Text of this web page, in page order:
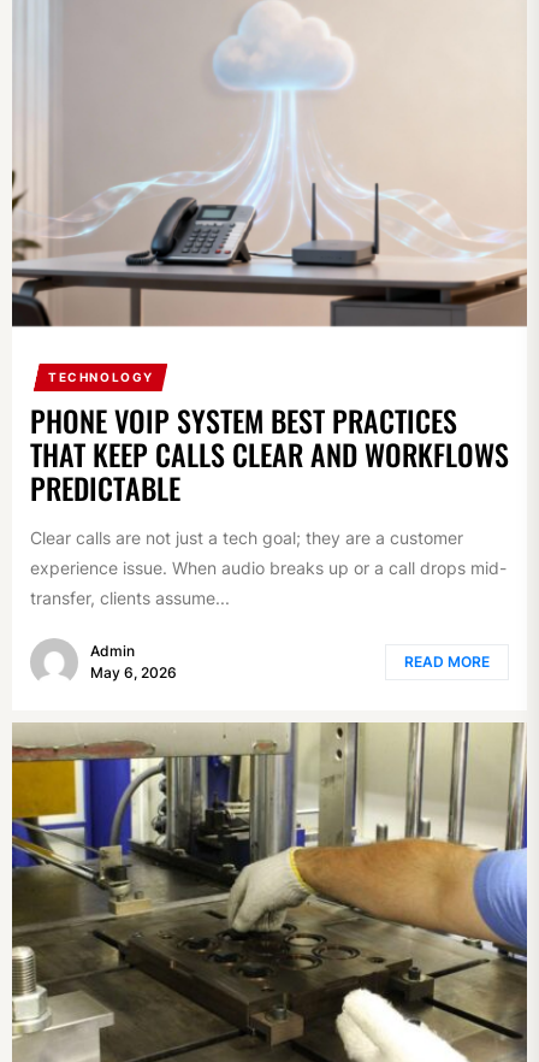
TECHNOLOGY
PHONE VOIP SYSTEM BEST PRACTICES
THAT KEEP CALLS CLEAR AND WORKFLOWS
PREDICTABLE
Clear calls are not just a tech goal; they are a customer
experience issue. When audio breaks up or a call drops mid-
transfer, clients assume...
Admin
May 6, 2026
READ MORE